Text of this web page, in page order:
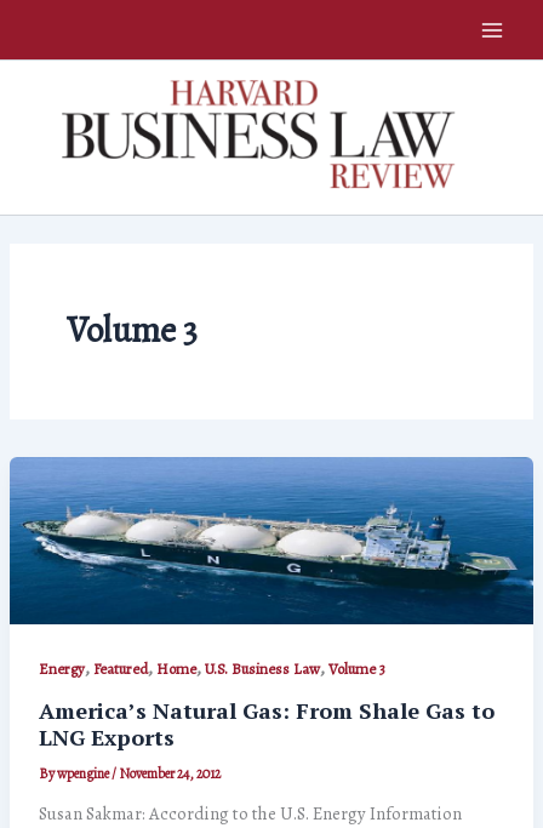
Volume 3
Energy,Featured, Home,U.S. Business Law,Volume 3
America’s Natural Gas: From Shale Gas to
LNG Exports
Bywpengine/November 24, 2012
Susan Sakmar: According to the U.S. Energy Information